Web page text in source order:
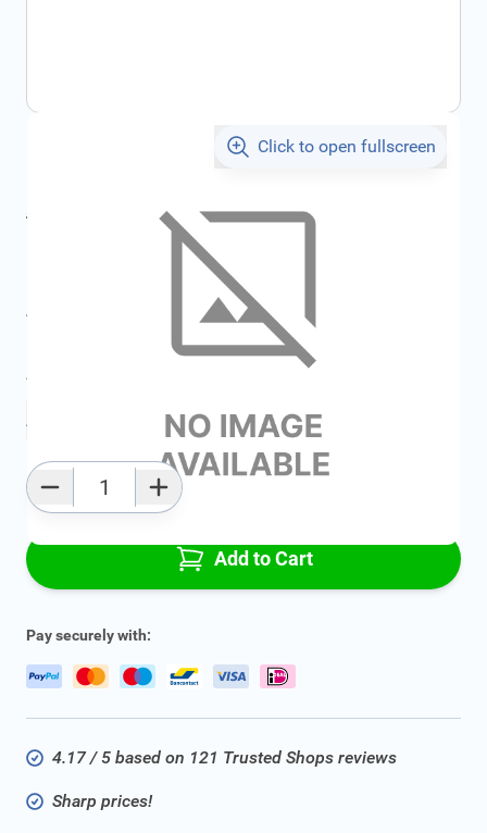
Click to open fullscreen
€104.37
All specifications
Average delivery time: 2 - 5 work days
Add to favourites
Add to Cart
Pay securely with:
4.17 / 5 based on 121 Trusted Shops reviews
Sharp prices!